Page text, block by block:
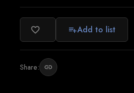
favorite_border playlist_addAdd to list
Share: link